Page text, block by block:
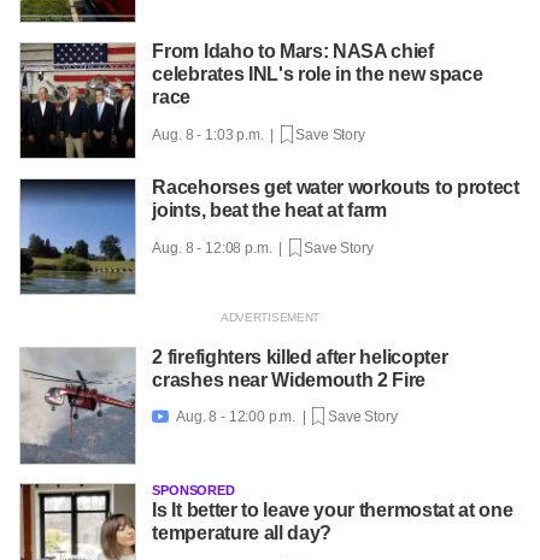
From Idaho to Mars: NASA chief
celebrates INL's role in the new space
race
Aug. 8 - 1:03 p.m. | Save Story
Racehorses get water workouts to protect
joints, beat the heat at farm
Aug. 8 - 12:08 p.m. | Save Story
2 firefighters killed after helicopter
crashes near Widemouth 2 Fire
 Aug. 8 - 12:00 p.m. | Save Story
SPONSORED
Is It better to leave your thermostat at one
temperature all day?